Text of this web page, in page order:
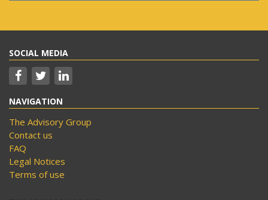
SOCIAL MEDIA
NAVIGATION
The Advisory Group
Contact us
FAQ
Legal Notices
Terms of use